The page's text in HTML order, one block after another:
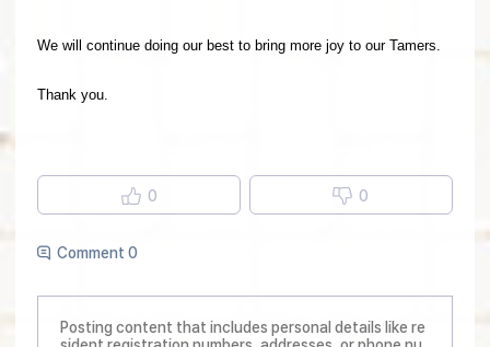
We will continue doing our best to bring more joy to our Tamers.
Thank you.
0 0
Comment 0